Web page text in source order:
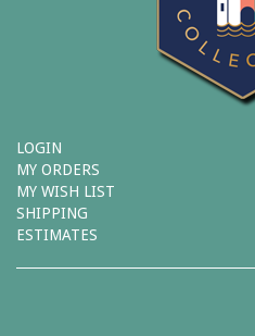
LOGIN
MY ORDERS
MY WISH LIST
SHIPPING
ESTIMATES